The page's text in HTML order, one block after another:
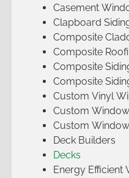
Casement
Clapboard
Composite
Composite
Composite
Composite
Custom Vinyl
Custom Window
Custom
Deck Builders
Decks
Energy Efficient